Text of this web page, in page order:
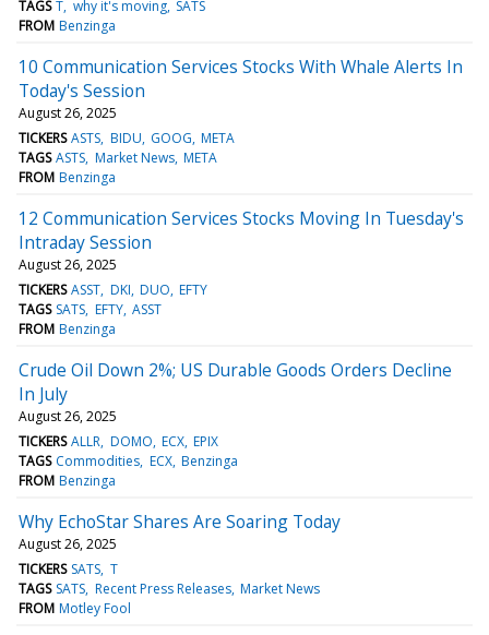
TAGS T why it's moving SATS
FROM Benzinga
10 Communication Services Stocks With Whale Alerts In
Today's Session
August 26, 2025
TICKERS ASTS BIDU GOOG META
TAGS ASTS Market News META
FROM Benzinga
12 Communication Services Stocks Moving In Tuesday's
Intraday Session
August 26, 2025
TICKERS ASST DKI DUO EFTY
TAGS SATS EFTY ASST
FROM Benzinga
Crude Oil Down 2%; US Durable Goods Orders Decline
In July
August 26, 2025
TICKERS ALLR DOMO ECX EPIX
TAGS Commodities ECX Benzinga
FROM Benzinga
Why EchoStar Shares Are Soaring Today
August 26, 2025
TICKERS SATS T
TAGS SATS Recent Press Releases Market News
FROM Motley Fool